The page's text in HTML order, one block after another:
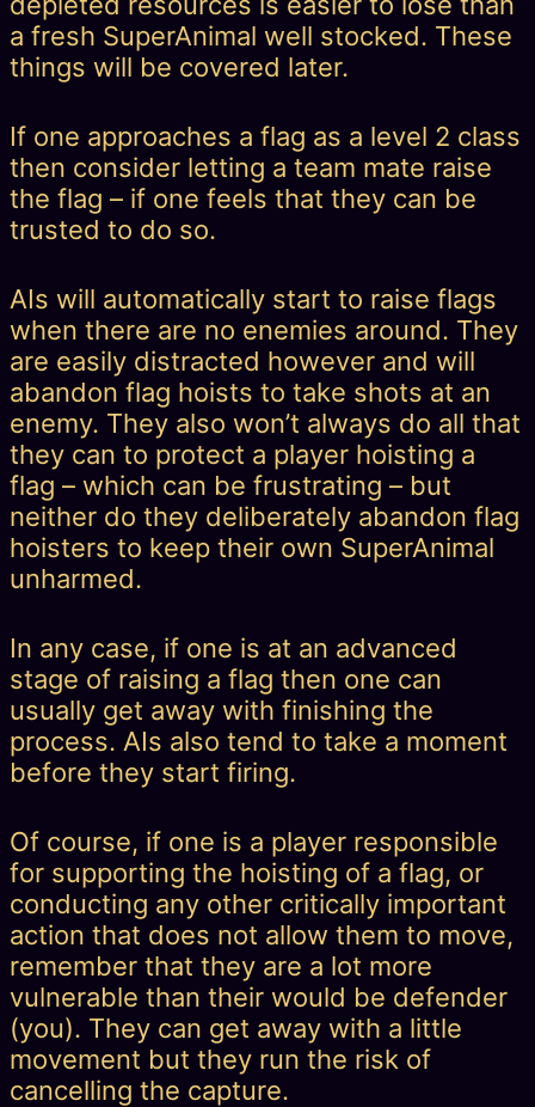
a fresh SuperAnimal well stocked. These
things will be covered later.
If one approaches a flag as a level 2 class
then consider letting a team mate raise
the flag – if one feels that they can be
trusted to do so.
AIs will automatically start to raise flags
when there are no enemies around. They
are easily distracted however and will
abandon flag hoists to take shots at an
enemy. They also won’t always do all that
they can to protect a player hoisting a
flag – which can be frustrating – but
neither do they deliberately abandon flag
hoisters to keep their own SuperAnimal
unharmed.
In any case, if one is at an advanced
stage of raising a flag then one can
usually get away with finishing the
process. AIs also tend to take a moment
before they start firing.
Of course, if one is a player responsible
for supporting the hoisting of a flag, or
conducting any other critically important
action that does not allow them to move,
remember that they are a lot more
vulnerable than their would be defender
(you). They can get away with a little
movement but they run the risk of
cancelling the capture.